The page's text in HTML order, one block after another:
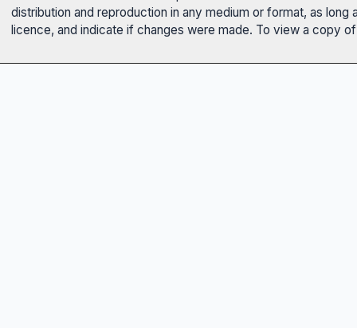
distribution and reproduction in any medium or format, as
licence, and indicate if changes were made. To view a copy